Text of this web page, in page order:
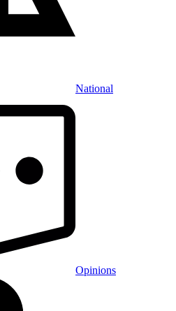
National
Opinions